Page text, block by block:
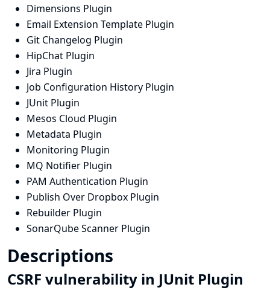
Dimensions Plugin
Email Extension Template Plugin
Git Changelog Plugin
HipChat Plugin
Jira Plugin
Job Configuration History Plugin
JUnit Plugin
Mesos Cloud Plugin
Metadata Plugin
Monitoring Plugin
MQ Notifier Plugin
PAM Authentication Plugin
Publish Over Dropbox Plugin
Rebuilder Plugin
SonarQube Scanner Plugin
Descriptions
CSRF vulnerability in JUnit Plugin